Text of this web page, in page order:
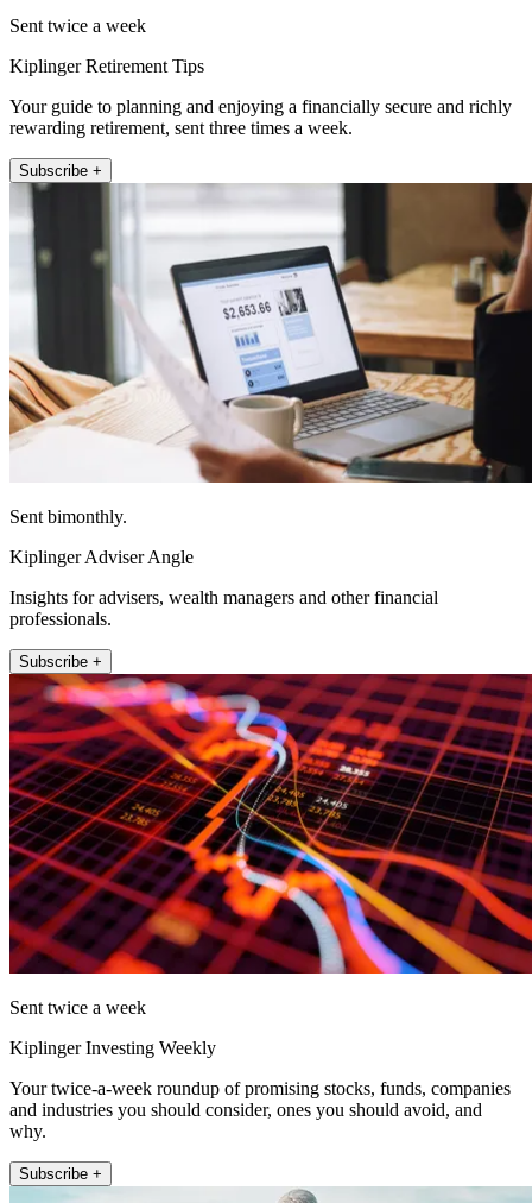
Sent twice a week
Kiplinger Retirement Tips
Your guide to planning and enjoying a financially secure and richly
rewarding retirement, sent three times a week.
Subscribe +
Sent bimonthly.
Kiplinger Adviser Angle
Insights for advisers, wealth managers and other financial
professionals.
Subscribe +
Sent twice a week
Kiplinger Investing Weekly
Your twice-a-week roundup of promising stocks, funds, companies
and industries you should consider, ones you should avoid, and
why.
Subscribe +